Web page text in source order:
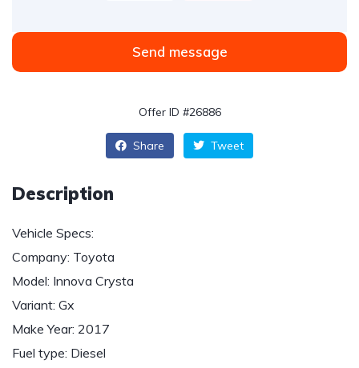
Send message
Offer ID #26886
Share Tweet
Description
Vehicle Specs:
Company: Toyota
Model: Innova Crysta
Variant: Gx
Make Year: 2017
Fuel type: Diesel